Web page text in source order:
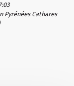
Pyrénées Cathares